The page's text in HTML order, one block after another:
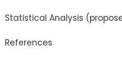
Statistical Analysis
References